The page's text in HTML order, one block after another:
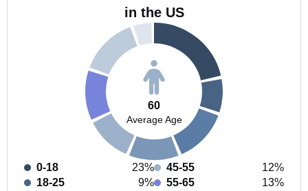
in the US
60
Average Age
0-18
23%
18-25
9%
45-55
12%
55-65
13%